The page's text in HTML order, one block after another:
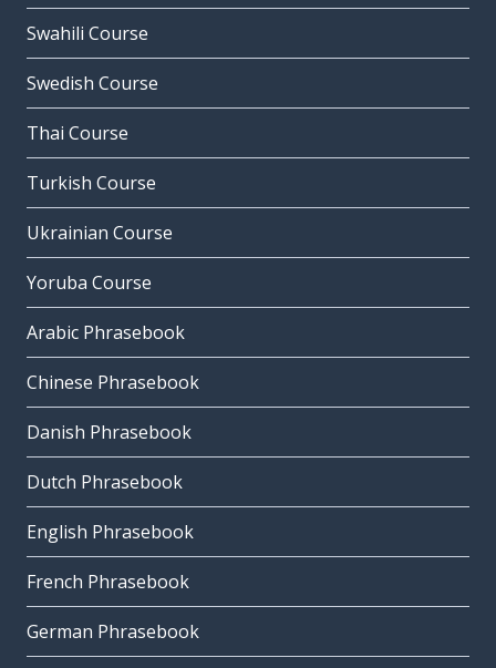
Swahili Course
Swedish Course
Thai Course
Turkish Course
Ukrainian Course
Yoruba Course
Arabic Phrasebook
Chinese Phrasebook
Danish Phrasebook
Dutch Phrasebook
English Phrasebook
French Phrasebook
German Phrasebook